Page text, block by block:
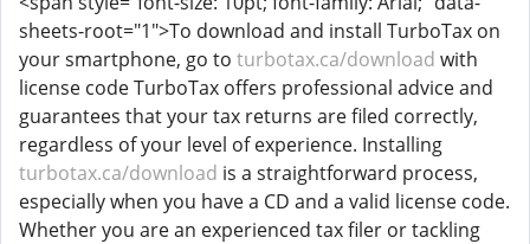
sheets-root="1">To download and install TurboTax on
your smartphone, go to turbotax.ca/download with
license code TurboTax offers professional advice and
guarantees that your tax returns are filed correctly,
regardless of your level of experience. Installing
turbotax.ca/download is a straightforward process,
especially when you have a CD and a valid license code.
Whether you are an experienced tax filer or tackling